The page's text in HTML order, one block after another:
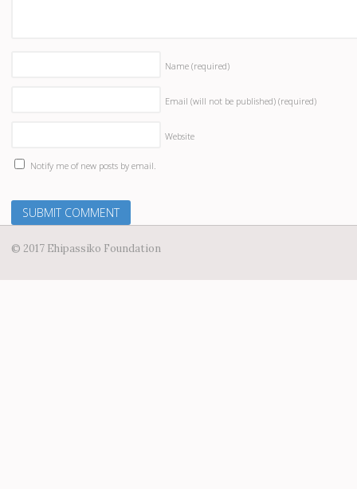
Name (required)
Email (will not be published) (required)
Website
Notify me of new posts by email.
© 2017 Ehipassiko Foundation